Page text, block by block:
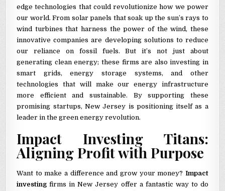
edge technologies that could revolutionize how we power
our world. From solar panels that soak up the sun’s rays to
wind turbines that harness the power of the wind, these
innovative companies are developing solutions to reduce
our reliance on fossil fuels. But it’s not just about
generating clean energy; these firms are also investing in
smart grids, energy storage systems, and other
technologies that will make our energy infrastructure
more efficient and sustainable. By supporting these
promising startups, New Jersey is positioning itself as a
leader in the green energy revolution.
Impact Investing Titans:
Aligning Profit with Purpose
Want to make a difference and grow your money? Impact
investing firms in New Jersey offer a fantastic way to do